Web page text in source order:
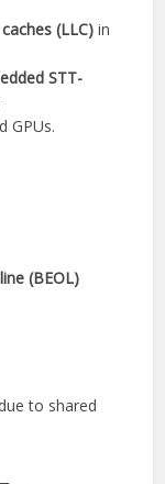
(LLC) in
STT-
GPUs.
(BEOL)
due to shared